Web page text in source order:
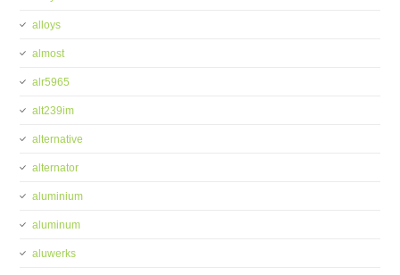
alloys
almost
alr5965
alt239im
alternative
alternator
aluminium
aluminum
aluwerks